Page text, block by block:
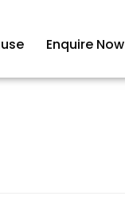
Enquire Now